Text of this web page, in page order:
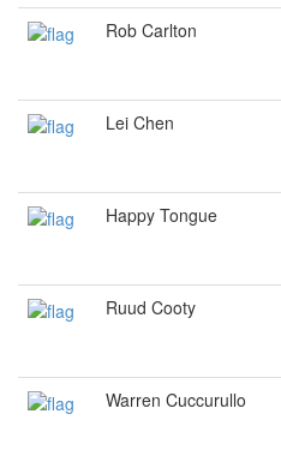
Rob Carlton
Lei Chen
Happy Tongue
Ruud Cooty
Warren Cuccurullo